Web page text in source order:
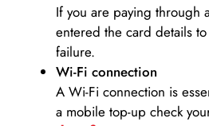
If you are paying through
entered the card details
failure.
Wi-Fi connection
A Wi-Fi connection is
a mobile top-up check